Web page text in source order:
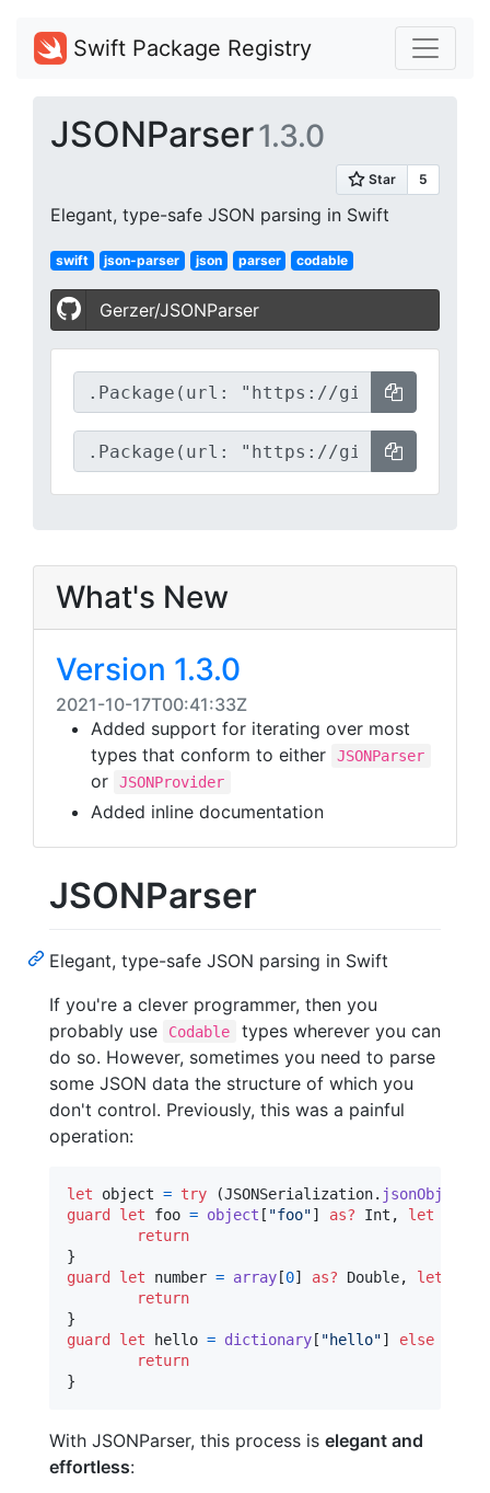
Swift Package Registry
JSONParser1.3.0
Elegant, type-safe JSON parsing in Swift
swift json-parser json parser codable
Gerzer/JSONParser
What's New
Version 1.3.0
2021-10-17T00:41:33Z
Added support for iterating over most
types that conform to either
JSONParser
or JSONProvider
Added inline documentation
JSONParser
Elegant, type-safe JSON parsing in Swift
If you're a clever programmer, then you
probably use
Codable
types wherever you can
do so. However, sometimes you need to parse
some JSON data the structure of which you
don't control. Previously, this was a painful
operation:
let object = try (JSONSerialization. jsonObject
guard let foo = object [ "foo"] as? Int , let
return
}
guard let number = array[0] as? Double, let
return
}
guard let hello = dictionary[ "hello"] else
return
}
With JSONParser, this process is elegant and
effortless: